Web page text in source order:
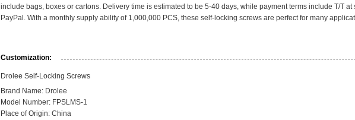
include bags, boxes or cartons. Delivery time is estimated to be 5-40 days, while payment terms include T/T at
PayPal. With a monthly supply ability of 1,000,000 PCS, these self-locking screws are perfect for many
Customization:
Drolee Self-Locking Screws
Brand Name: Drolee
Model Number: FPSLMS-1
Place of Origin: China